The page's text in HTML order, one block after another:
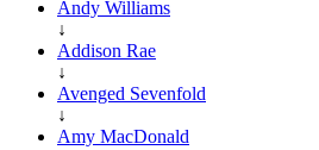
Andy Williams
↓
Addison Rae
↓
Avenged Sevenfold
↓
Amy MacDonald